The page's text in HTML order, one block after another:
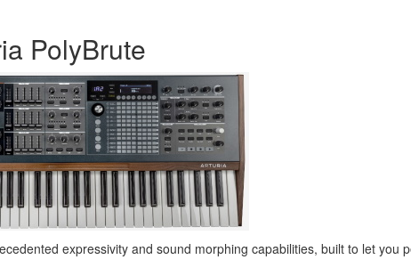
PolyBrute
expressivity and sound morphing capabilities, built to let you